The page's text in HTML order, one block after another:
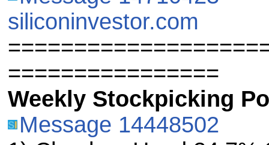
siliconinvestor.com
================
Weekly Stockpicking
Message 14448502